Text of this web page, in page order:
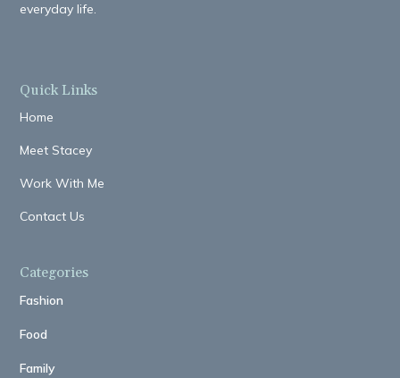
everyday life.
Quick Links
Home
Meet Stacey
Work With Me
Contact Us
Categories
Fashion
Food
Family